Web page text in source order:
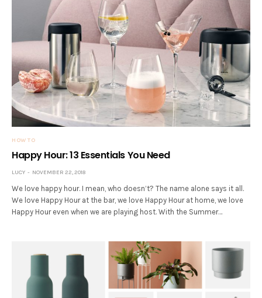
HOW TO
Happy Hour: 13 Essentials You Need
LUCY NOVEMBER 22, 2018
We love happy hour. I mean, who doesn’t? The name alone says it all.
We love Happy Hour at the bar, we love Happy Hour at home, we love
Happy Hour even when we are playing host. With the Summer…